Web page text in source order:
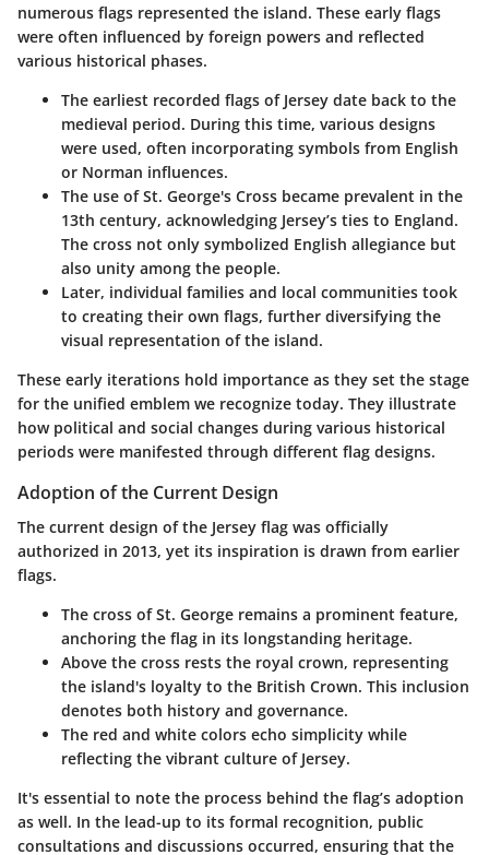
numerous flags represented the island. These early flags
were often influenced by foreign powers and reflected
various historical phases.
The earliest recorded flags of Jersey date back to the
medieval period. During this time, various designs
were used, often incorporating symbols from English
or Norman influences.
The use of St. George's Cross became prevalent in the
13th century, acknowledging Jersey’s ties to England.
The cross not only symbolized English allegiance but
also unity among the people.
Later, individual families and local communities took
to creating their own flags, further diversifying the
visual representation of the island.
These early iterations hold importance as they set the stage
for the unified emblem we recognize today. They illustrate
how political and social changes during various historical
periods were manifested through different flag designs.
Adoption of the Current Design
The current design of the Jersey flag was officially
authorized in 2013, yet its inspiration is drawn from earlier
flags.
The cross of St. George remains a prominent feature,
anchoring the flag in its longstanding heritage.
Above the cross rests the royal crown, representing
the island's loyalty to the British Crown. This inclusion
denotes both history and governance.
The red and white colors echo simplicity while
reflecting the vibrant culture of Jersey.
It's essential to note the process behind the flag’s adoption
as well. In the lead-up to its formal recognition, public
consultations and discussions occurred, ensuring that the